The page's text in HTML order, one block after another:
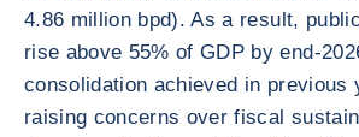
4.86 million bpd). As a result,
rise above 55% of GDP by end-
consolidation achieved in previous
raising concerns over fiscal